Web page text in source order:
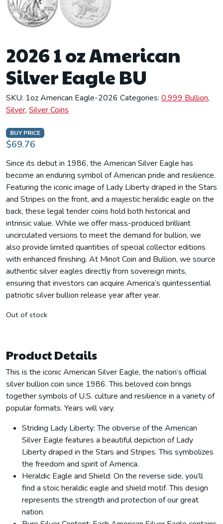
BUY PRICE
$69.76
2026 1 oz American
Silver Eagle BU
Since its debut in 1986, the American Silver Eagle has
become an enduring symbol of American pride and resilience.
Featuring the iconic image of Lady Liberty draped in the Stars
and Stripes on the front, and a majestic heraldic eagle on the
back, these legal tender coins hold both historical and
intrinsic value. While we offer mass-produced brilliant
uncirculated versions to meet the demand for bullion, we
also provide limited quantities of special collector editions
with enhanced finishing. At Minot Coin and Bullion, we source
authentic silver eagles directly from sovereign mints,
ensuring that investors can acquire America’s quintessential
patriotic silver bullion release year after year.
Out of stock
SKU: 1oz American Eagle-2026 Categories: 0.999 Bullion,
Silver, Silver Coins
Product Details
This is the iconic American Silver Eagle, the nation’s official
silver bullion coin since 1986. This beloved coin brings
together symbols of U.S. culture and resilience in a variety of
popular formats. Years will vary.
Striding Lady Liberty: The obverse of the American
Silver Eagle features a beautiful depiction of Lady
Liberty draped in the Stars and Stripes. This symbolizes
the freedom and spirit of America.
Heraldic Eagle and Shield: On the reverse side, you’ll
find a stoic heraldic eagle and shield motif. This design
represents the strength and protection of our great
nation.